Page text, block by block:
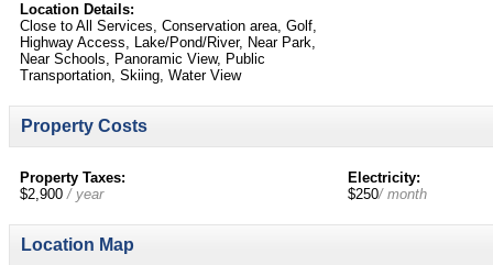
Location Details:
Close to All Services, Conservation area, Golf,
Highway Access, Lake/Pond/River, Near Park,
Near Schools, Panoramic View, Public
Transportation, Skiing, Water View
Property Costs
Property Taxes:
$2,900/ year
Electricity:
$250/ month
Location Map